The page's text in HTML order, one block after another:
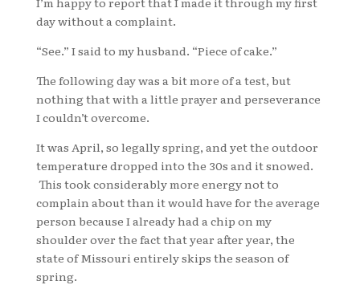
day without a complaint.
“See.” I said to my husband. “Piece of cake.”
The following day was a bit more of a test, but
nothing that with a little prayer and perseverance
I couldn’t overcome.
It was April, so legally spring, and yet the outdoor
temperature dropped into the 30s and it snowed.
This took considerably more energy not to
complain about than it would have for the average
person because I already had a chip on my
shoulder over the fact that year after year, the
state of Missouri entirely skips the season of
spring.